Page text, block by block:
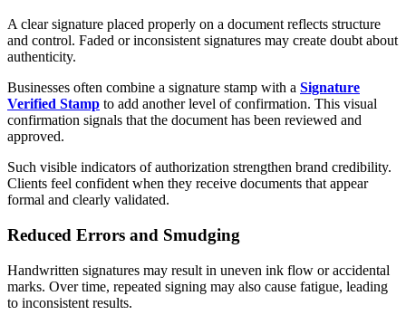
A clear signature placed properly on a document reflects structure
and control. Faded or inconsistent signatures may create doubt about
authenticity.
Businesses often combine a signature stamp with a Signature
Verified Stamp to add another level of confirmation. This visual
confirmation signals that the document has been reviewed and
approved.
Such visible indicators of authorization strengthen brand credibility.
Clients feel confident when they receive documents that appear
formal and clearly validated.
Reduced Errors and Smudging
Handwritten signatures may result in uneven ink flow or accidental
marks. Over time, repeated signing may also cause fatigue, leading
to inconsistent results.